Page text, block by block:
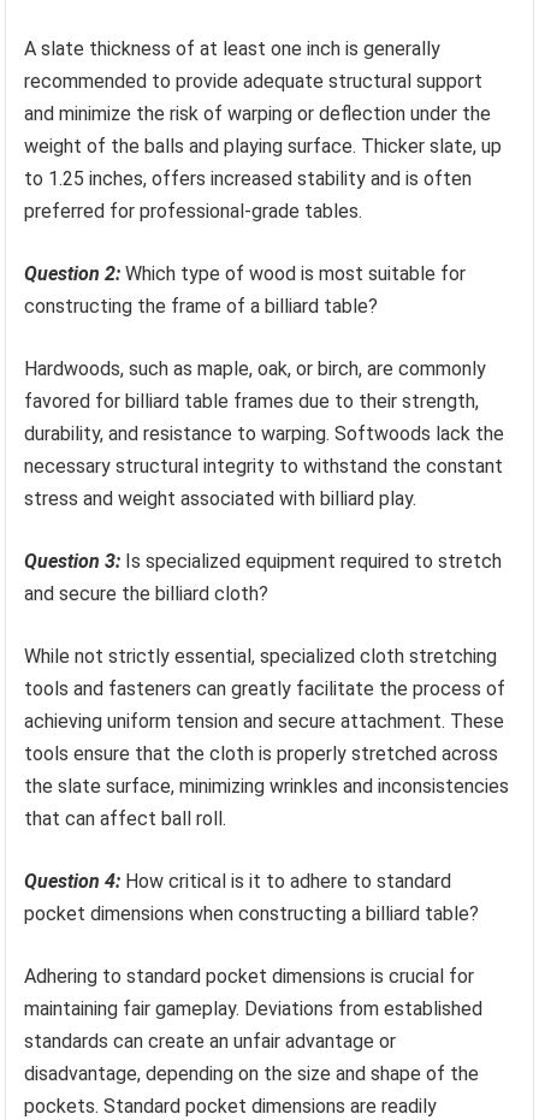
A slate thickness of at least one inch is generally
recommended to provide adequate structural support
and minimize the risk of warping or deflection under the
weight of the balls and playing surface. Thicker slate, up
to 1.25 inches, offers increased stability and is often
preferred for professional-grade tables.
Question 2: Which type of wood is most suitable for
constructing the frame of a billiard table?
Hardwoods, such as maple, oak, or birch, are commonly
favored for billiard table frames due to their strength,
durability, and resistance to warping. Softwoods lack the
necessary structural integrity to withstand the constant
stress and weight associated with billiard play.
Question 3: Is specialized equipment required to stretch
and secure the billiard cloth?
While not strictly essential, specialized cloth stretching
tools and fasteners can greatly facilitate the process of
achieving uniform tension and secure attachment. These
tools ensure that the cloth is properly stretched across
the slate surface, minimizing wrinkles and inconsistencies
that can affect ball roll.
Question 4: How critical is it to adhere to standard
pocket dimensions when constructing a billiard table?
Adhering to standard pocket dimensions is crucial for
maintaining fair gameplay. Deviations from established
standards can create an unfair advantage or
disadvantage, depending on the size and shape of the
pockets. Standard pocket dimensions are readily